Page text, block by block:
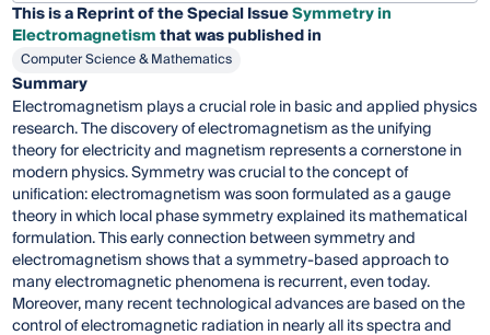
This is a Reprint of the Special IssueSymmetry in
Electromagnetismthat was published in
Computer Science & Mathematics
Summary
Electromagnetism plays a crucial role in basic and applied physics
research. The discovery of electromagnetism as the unifying
theory for electricity and magnetism represents a cornerstone in
modern physics. Symmetry was crucial to the concept of
unification: electromagnetism was soon formulated as a gauge
theory in which local phase symmetry explained its mathematical
formulation. This early connection between symmetry and
electromagnetism shows that a symmetry-based approach to
many electromagnetic phenomena is recurrent, even today.
Moreover, many recent technological advances are based on the
control of electromagnetic radiation in nearly all its spectra and